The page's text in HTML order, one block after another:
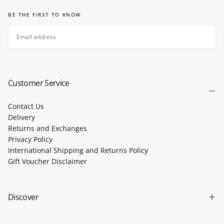
BE THE FIRST TO KNOW
Customer Service
Contact Us
Delivery
Returns and Exchanges
Privacy Policy
International Shipping and Returns Policy
Gift Voucher Disclaimer
Discover